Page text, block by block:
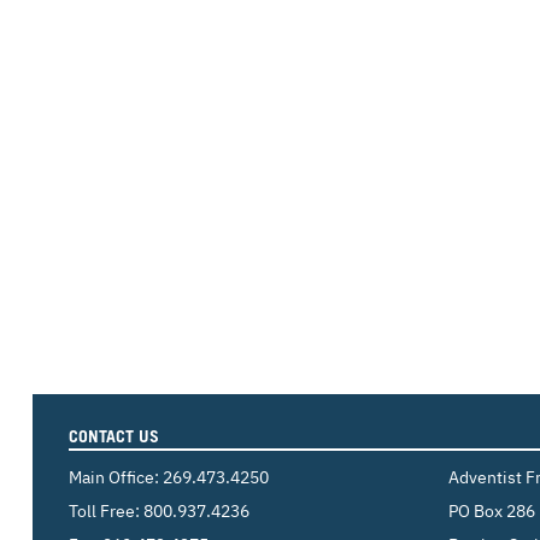
CONTACT US
Main Office: 269.473.4250
Toll Free: 800.937.4236
Adventist
PO Box 286